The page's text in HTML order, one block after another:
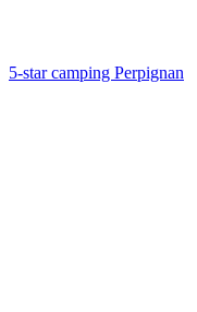
5-star camping Perpignan